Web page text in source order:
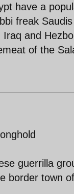
have a
freak
and
of the
guerrilla
border town